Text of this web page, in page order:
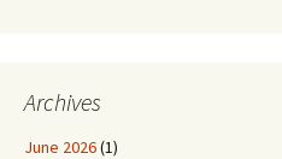
Archives
June 2026(1)